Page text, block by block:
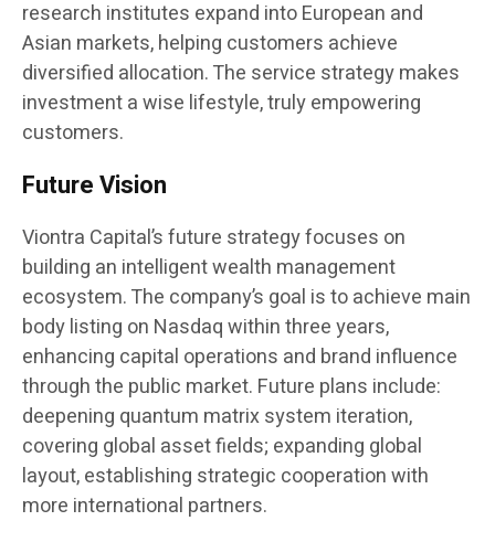
research institutes expand into European and
Asian markets, helping customers achieve
diversified allocation. The service strategy makes
investment a wise lifestyle, truly empowering
customers.
Future Vision
Viontra Capital’s future strategy focuses on
building an intelligent wealth management
ecosystem. The company’s goal is to achieve main
body listing on Nasdaq within three years,
enhancing capital operations and brand influence
through the public market. Future plans include:
deepening quantum matrix system iteration,
covering global asset fields; expanding global
layout, establishing strategic cooperation with
more international partners.